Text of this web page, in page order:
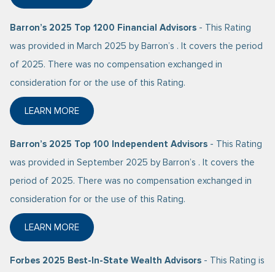
Barron’s 2025 Top 1200 Financial Advisors - This Rating
was provided in March 2025 by Barron’s . It covers the period
of 2025. There was no compensation exchanged in
consideration for or the use of this Rating.
LEARN MORE
ABOUT BARRON’S 2025 TOP 1200 FINANCIAL
Barron’s 2025 Top 100 Independent Advisors - This Rating
was provided in September 2025 by Barron’s . It covers the
period of 2025. There was no compensation exchanged in
consideration for or the use of this Rating.
LEARN MORE
ABOUT BARRON’S 2025 TOP 100 INDEPENDENT
Forbes 2025 Best-In-State Wealth Advisors - This Rating is